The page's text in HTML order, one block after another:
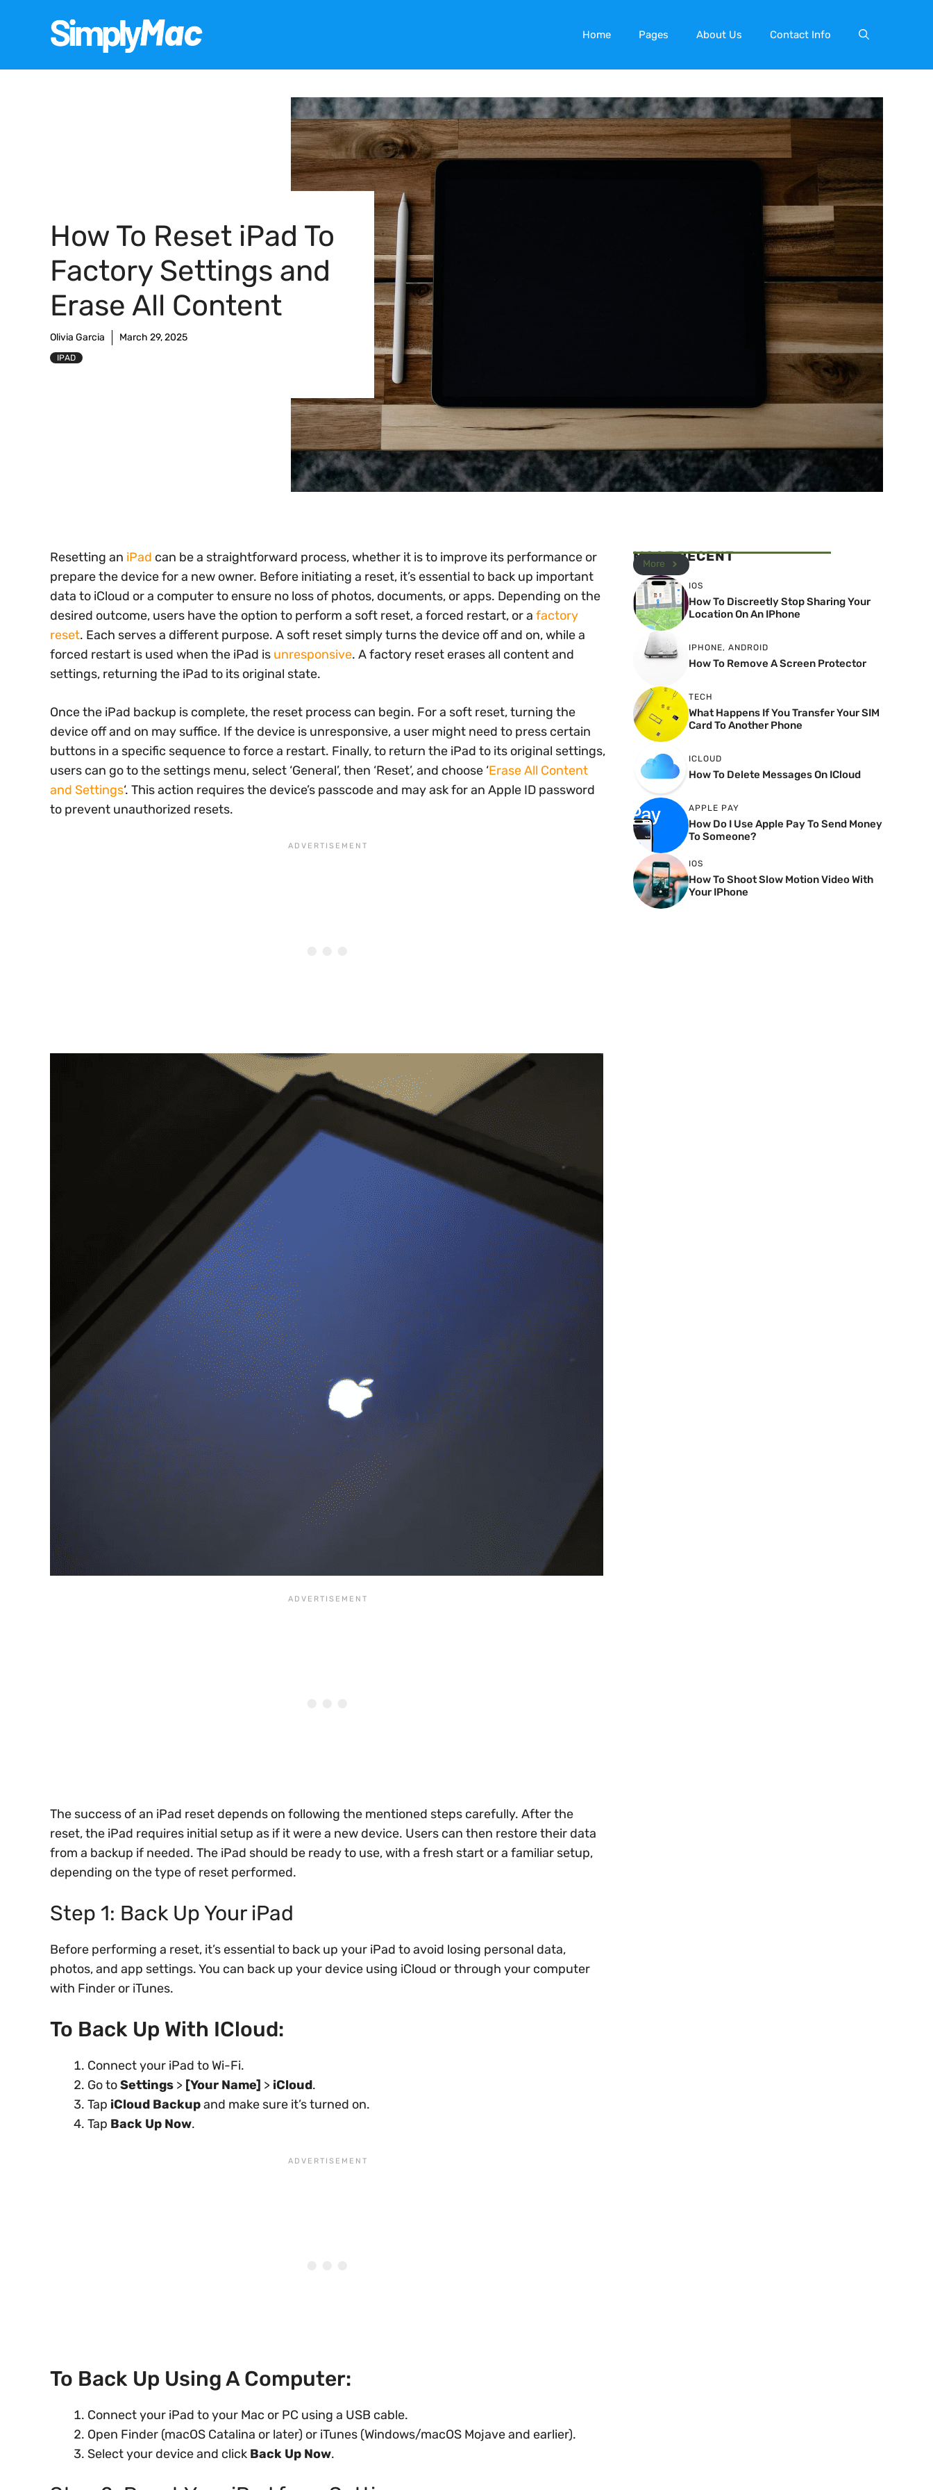
Home Pages About Us Contact Info
How To Reset iPad To
Factory Settings and
Erase All Content
Olivia Garcia March 29, 2025
IPAD
Resetting an iPad can be a straightforward process, whether it is to improve its performance or
prepare the device for a new owner. Before initiating a reset, it’s essential to back up important
data to iCloud or a computer to ensure no loss of photos, documents, or apps. Depending on the
desired outcome, users have the option to perform a soft reset, a forced restart, or a factory
reset. Each serves a different purpose. A soft reset simply turns the device off and on, while a
forced restart is used when the iPad is unresponsive. A factory reset erases all content and
settings, returning the iPad to its original state.
Once the iPad backup is complete, the reset process can begin. For a soft reset, turning the
device off and on may suffice. If the device is unresponsive, a user might need to press certain
buttons in a specific sequence to force a restart. Finally, to return the iPad to its original settings,
users can go to the settings menu, select ‘General’, then ‘Reset’, and choose ‘Erase All Content
and Settings‘. This action requires the device’s passcode and may ask for an Apple ID password
to prevent unauthorized resets.
The success of an iPad reset depends on following the mentioned steps carefully. After the
reset, the iPad requires initial setup as if it were a new device. Users can then restore their data
from a backup if needed. The iPad should be ready to use, with a fresh start or a familiar setup,
depending on the type of reset performed.
Step 1: Back Up Your iPad
Before performing a reset, it’s essential to back up your iPad to avoid losing personal data,
photos, and app settings. You can back up your device using iCloud or through your computer
with Finder or iTunes.
To Back Up With ICloud:
Connect your iPad to Wi-Fi.
Go toSettings > [Your Name] > iCloud.
Tap iCloud Backupand make sure it’s turned on.
Tap Back Up Now.
To Back Up Using A Computer:
Connect your iPad to your Mac or PC using a USB cable.
Open Finder (macOS Catalina or later) or iTunes (Windows/macOS Mojave and earlier).
Select your device and click Back Up Now.
MOST RECENT
More
IOS
How To Discreetly Stop Sharing Your
Location On An IPhone
IPHONE, ANDROID
How To Remove A Screen Protector
TECH
What Happens If You Transfer Your SIM
Card To Another Phone
ICLOUD
How To Delete Messages On ICloud
APPLE PAY
How Do I Use Apple Pay To Send Money
To Someone?
IOS
How To Shoot Slow Motion Video With
Your IPhone